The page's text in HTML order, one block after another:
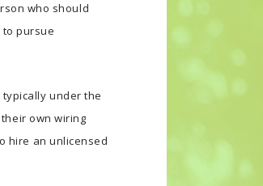
who should
pursue
under the
own wiring
hire an unlicensed